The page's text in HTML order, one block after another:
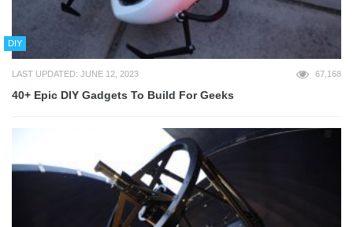
DIY
LAST UPDATED: JUNE 12, 2023 67,168
40+ Epic DIY Gadgets To Build For Geeks